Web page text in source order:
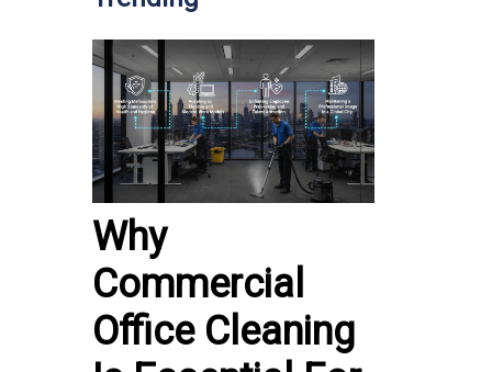
Why
Commercial
Office Cleaning